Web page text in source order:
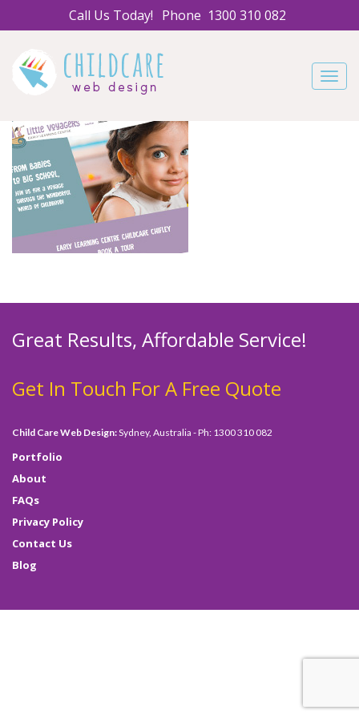
Call Us Today! Phone 1300 310 082
Great Results, Affordable Service!
Get In Touch For A Free Quote
Child Care Web Design:Sydney, Australia - Ph: 1300 310 082
Portfolio
About
FAQs
Privacy Policy
Contact Us
Blog